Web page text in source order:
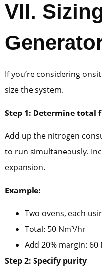
VII.
If you’re considering
size the system.
Step 1: Determine total
Add up the nitrogen
to run simultaneously.
expansion.
Example:
Two ovens, each
Total: 50 Nm³/hr
Add 20% margin: 60
Step 2: Specify purity